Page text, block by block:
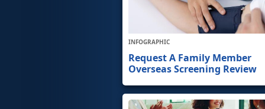
INFOGRAPHIC
Request A Family Member
Overseas Screening Review